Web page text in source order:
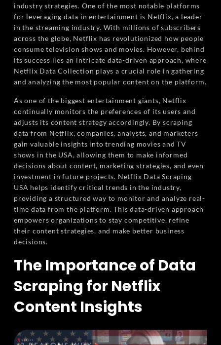
industry strategies. One of the most notable platforms
for leveraging data in entertainment is Netflix, a leader
in the streaming industry. With millions of subscribers
across the globe, Netflix has revolutionized how people
consume television shows and movies. However, behind
its success lies an intricate data-driven approach, where
Netflix Data Collection plays a crucial role in gathering
and analyzing the most popular content on the platform.
As one of the biggest entertainment giants, Netflix
continually monitors the preferences of its users and
adjusts its content strategy accordingly. By scraping
data from Netflix, companies, analysts, and marketers
gain valuable insights into trending movies and TV
shows in the USA, allowing them to make informed
decisions about content, marketing strategies, and even
investment in future projects. Netflix Data Scraping
USA helps identify critical trends in the industry,
providing a structured way to monitor and analyze real-
time data from the platform. This data-driven approach
empowers organizations to stay competitive, refine
their content strategies, and make better business
decisions.
The Importance of Data
Scraping for Netflix
Content Insights